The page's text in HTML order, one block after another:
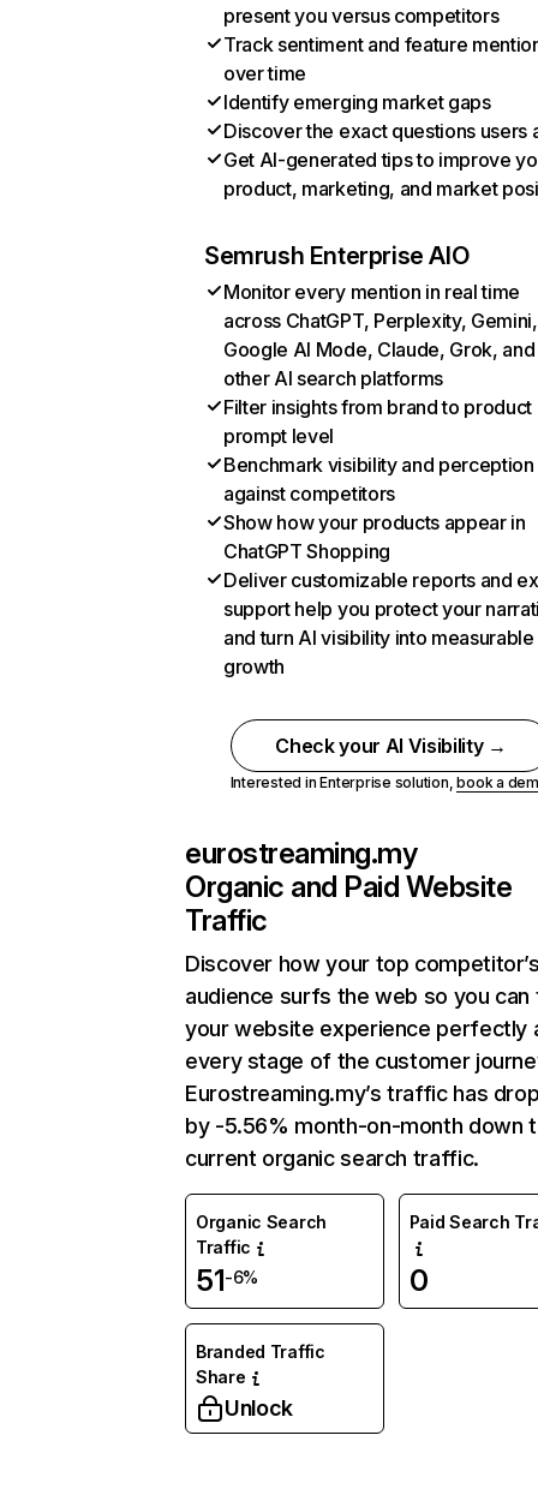
present you versus competitors
Track sentiment and feature
over time
Identify emerging market gaps
Discover the exact questions users
Get AI-generated tips to improve
product, marketing, and market
Semrush Enterprise AIO
Monitor every mention in real time
across ChatGPT, Perplexity, Gemini,
Google AI Mode, Claude, Grok, and
other AI search platforms
Filter insights from brand to product
prompt level
Benchmark visibility and perception
against competitors
Show how your products appear in
ChatGPT Shopping
Deliver customizable reports and
support help you protect your
and turn AI visibility into measurable
growth
Check your AI Visibility →
Interested in Enterprise solution,book a
eurostreaming.my
Organic and Paid Website
Traffic
Discover how your top
audience surfs the web so you can
your website experience perfectly
every stage of the customer
Eurostreaming.my’s traffic has
by -5.56% month-on-month down
current organic search traffic.
Organic Search
Traffic
51-6%
Paid Search
0
Branded Traffic
Share
Unlock